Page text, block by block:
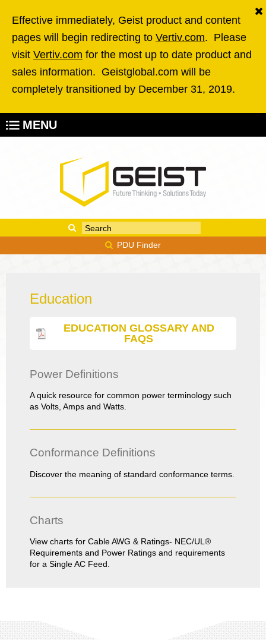
Effective immediately, Geist product and content
pages will begin redirecting to Vertiv.com. Please
visit Vertiv.com for the most up to date product and
sales information. Geistglobal.com will be
completely transitioned by December 31, 2019.
MENU
Enter your keywords
PDU Finder
Education
EDUCATION GLOSSARY AND
FAQS
Power Definitions
A quick resource for common power terminology such
as Volts, Amps and Watts.
Conformance Definitions
Discover the meaning of standard conformance terms.
Charts
View charts for Cable AWG & Ratings- NEC/UL®
Requirements and Power Ratings and requirements
for a Single AC Feed.